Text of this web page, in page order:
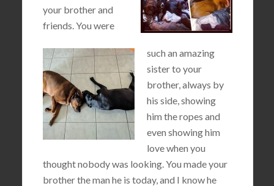
your brother and
friends. You were
such an amazing
sister to your
brother, always by
his side, showing
him the ropes and
even showing him
love when you
thought nobody was looking. You made your
brother the man he is today, and I know he